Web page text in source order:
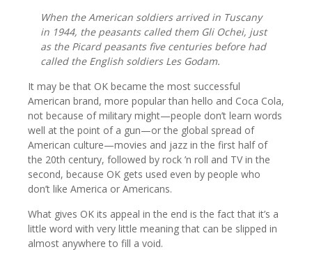
When the American soldiers arrived in Tuscany
in 1944, the peasants called them Gli Ochei, just
as the Picard peasants five centuries before had
called the English soldiers Les Godam.
It may be that OK became the most successful
American brand, more popular than hello and Coca Cola,
not because of military might—people don’t learn words
well at the point of a gun—or the global spread of
American culture—movies and jazz in the first half of
the 20th century, followed by rock ’n roll and TV in the
second, because OK gets used even by people who
don’t like America or Americans.
What gives OK its appeal in the end is the fact that it’s a
little word with very little meaning that can be slipped in
almost anywhere to fill a void.